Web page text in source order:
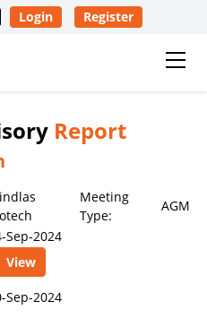
Login Register
analytics, ratings, scores,
published on this website
informational purposes
use of visitors. No
Report
Meeting
Type:
AGM
Sep-2024
View
Sep-2024